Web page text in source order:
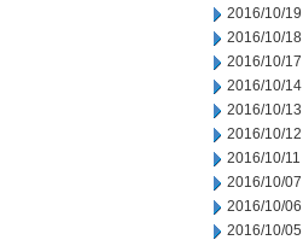
2016/10/19
2016/10/18
2016/10/17
2016/10/14
2016/10/13
2016/10/12
2016/10/11
2016/10/07
2016/10/06
2016/10/05